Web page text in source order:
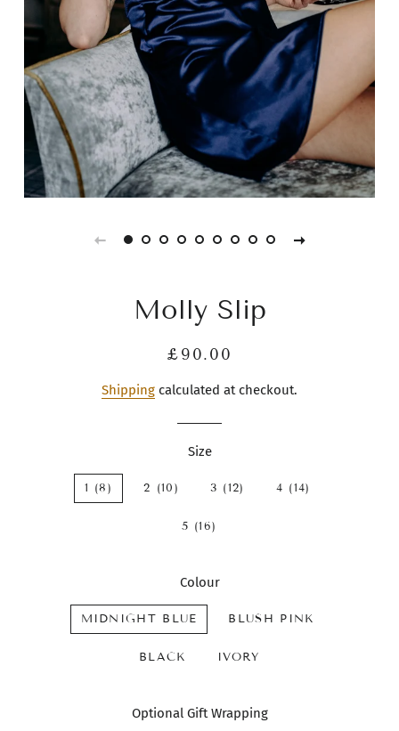
Molly Slip
Regular
Sale
£90.00
Shipping calculated at checkout.
Size
1 (8) 2 (10) 3 (12) 4 (14)
5 (16)
Colour
MIDNIGHT BLUE BLUSH PINK
BLACK IVORY
Optional Gift Wrapping